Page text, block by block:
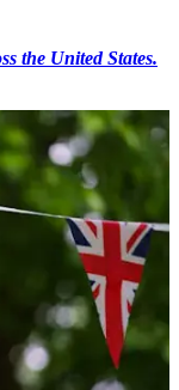
the United States.